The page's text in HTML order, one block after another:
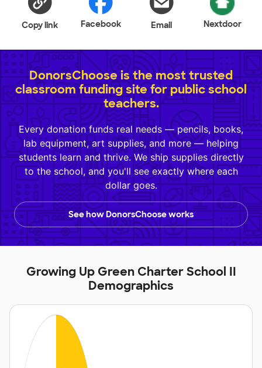
Copy link Facebook Email Nextdoor
DonorsChoose is the most trusted
classroom funding site for public school
teachers.
Every donation funds real needs — pencils, books,
lab equipment, art supplies, and more — helping
students learn and thrive. We ship supplies directly
to the school, and you'll see exactly where each
dollar goes.
See how DonorsChoose works
Growing Up Green Charter School II
Demographics